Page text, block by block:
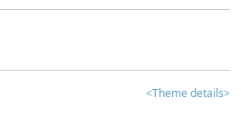
<Theme details>